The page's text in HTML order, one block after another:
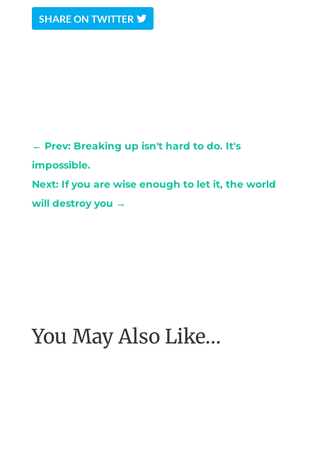
SHARE ON TWITTER
← Prev: Breaking up isn't hard to do. It's
impossible.
Next: If you are wise enough to let it, the world
will destroy you →
You May Also Like…